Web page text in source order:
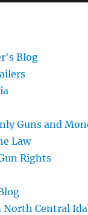
Blog
Guns and
Law
Rights
North Central